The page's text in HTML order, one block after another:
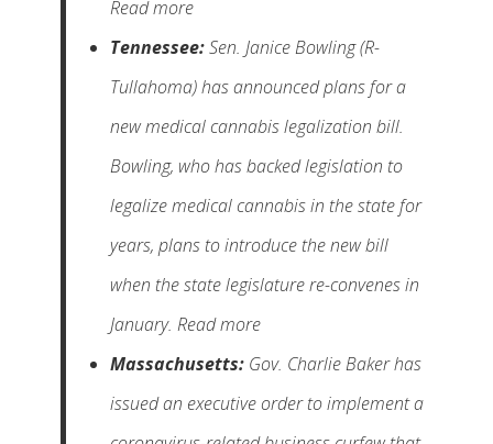
Read more
Tennessee:Sen. Janice Bowling (R-
Tullahoma) has announced plans for a
new medical cannabis legalization bill.
Bowling, who has backed legislation to
legalize medical cannabis in the state for
years, plans to introduce the new bill
when the state legislature re-convenes in
January. Read more
Massachusetts: Gov. Charlie Baker has
issued an executive order to implement a